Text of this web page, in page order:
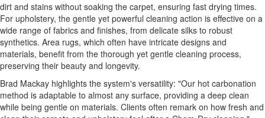
dirt and stains without soaking the carpet, ensuring fast drying times.
For upholstery, the gentle yet powerful cleaning action is effective on a
wide range of fabrics and finishes, from delicate silks to robust
synthetics. Area rugs, which often have intricate designs and
materials, benefit from the thorough yet gentle cleaning process,
preserving their beauty and longevity.
Brad Mackay highlights the system's versatility: "Our hot carbonation
method is adaptable to almost any surface, providing a deep clean
while being gentle on materials. Clients often remark on how fresh and